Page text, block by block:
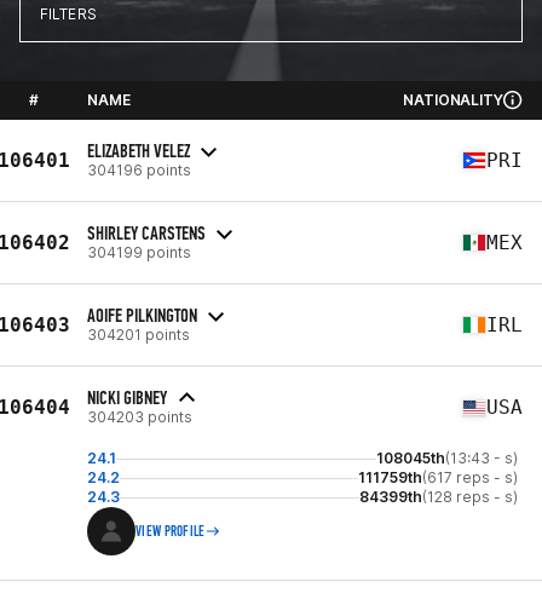
FILTERS
# NAME NATIONALITY
ELIZABETH VELEZ
304196 points PRI
SHIRLEY CARSTENS
304199 points MEX
AOIFE PILKINGTON
304201 points IRL
NICKI GIBNEY
304203 points USA
24.1 108045th(13:43 - s)
24.2
111759th(617 reps - s)
24.3
84399th(128 reps - s)
VIEW PROFILE